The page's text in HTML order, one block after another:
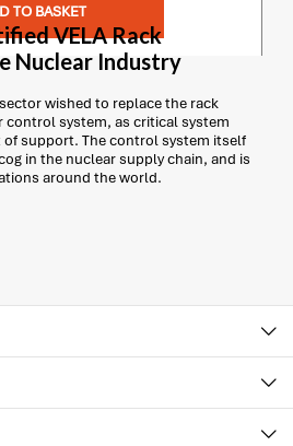
TO BASKET
VELA Rack
Nuclear Industry
wished to replace the rack
system, as critical system
support. The control system itself
in the nuclear supply chain, and is
around the world.